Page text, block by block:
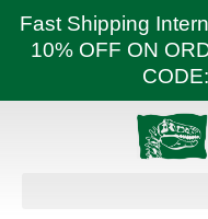
Fast Shipping
10% OFF ON